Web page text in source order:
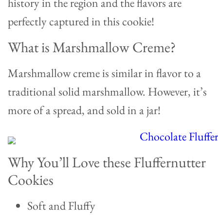
perfectly captured in this cookie!
What is Marshmallow Creme?
Marshmallow creme is similar in flavor to a
traditional solid marshmallow. However, it’s
more of a spread, and sold in a jar!
Why You’ll Love these Fluffernutter
Cookies
Soft and Fluffy